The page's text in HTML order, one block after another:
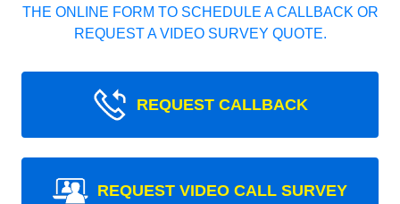
THE ONLINE FORM TO SCHEDULE A CALLBACK OR
REQUEST A VIDEO SURVEY QUOTE.
REQUEST CALLBACK
REQUEST VIDEO CALL SURVEY